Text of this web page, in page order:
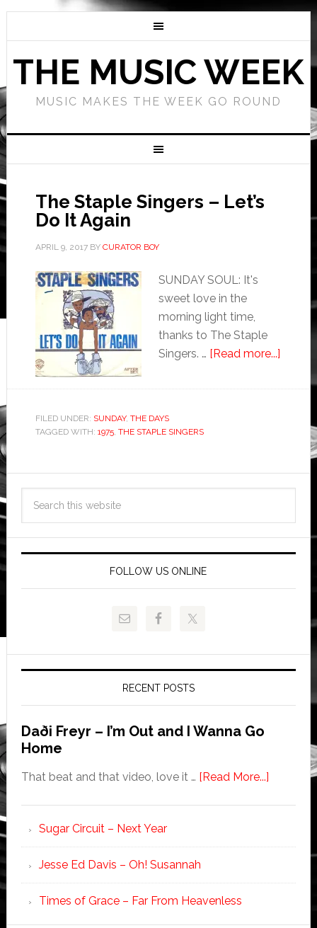
THE MUSIC WEEK
MUSIC MAKES THE WEEK GO ROUND
The Staple Singers – Let’s
Do It Again
APRIL 9, 2017BY CURATOR BOY
SUNDAY SOUL: It's
sweet love in the
morning light time,
thanks to The Staple
Singers. … [Read more...]
FILED UNDER: SUNDAY, THE DAYS
TAGGED WITH: 1975, THE STAPLE SINGERS
FOLLOW US ONLINE
RECENT POSTS
Daði Freyr – I’m Out and I Wanna Go
Home
That beat and that video, love it … [Read More...]
Sugar Circuit – Next Year
Jesse Ed Davis – Oh! Susannah
Times of Grace – Far From Heavenless